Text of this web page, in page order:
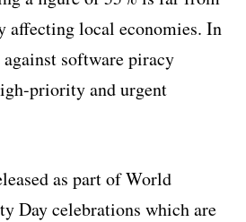
affecting local economies. In
software piracy
priority and urgent
as part of World
Day celebrations which are